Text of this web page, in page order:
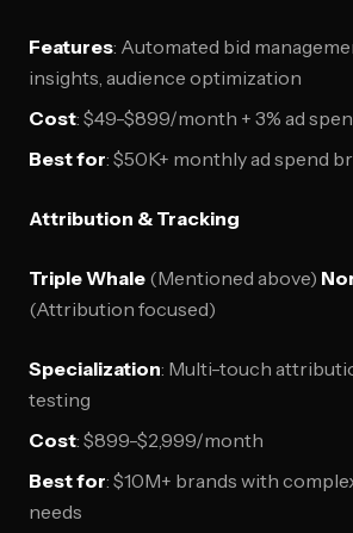
Features: Automated bid
insights, audience optimization
Cost: $49-$899/month + 3% ad
Best for: $50K+ monthly ad spend
Attribution & Tracking
Triple Whale (Mentioned above)
(Attribution focused)
Specialization: Multi-touch
testing
Cost: $899-$2,999/month
Best for: $10M+ brands with
needs